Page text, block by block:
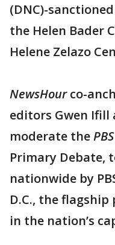
(DNC)-
the Helen Bader
Helene Zelazo
NewsHourco-
editors Gwen Ifill
moderate the
Primary Debate,
nationwide by
D.C., the
in the nation’s